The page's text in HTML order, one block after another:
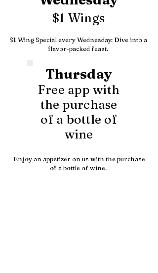
$1 Wings
$1 Wing Special every Wednesday: Dive into a
flavor-packed feast.
Thursday
Free app with
the purchase
of a bottle of
wine
Enjoy an appetizer on us with the purchase
of a bottle of wine.